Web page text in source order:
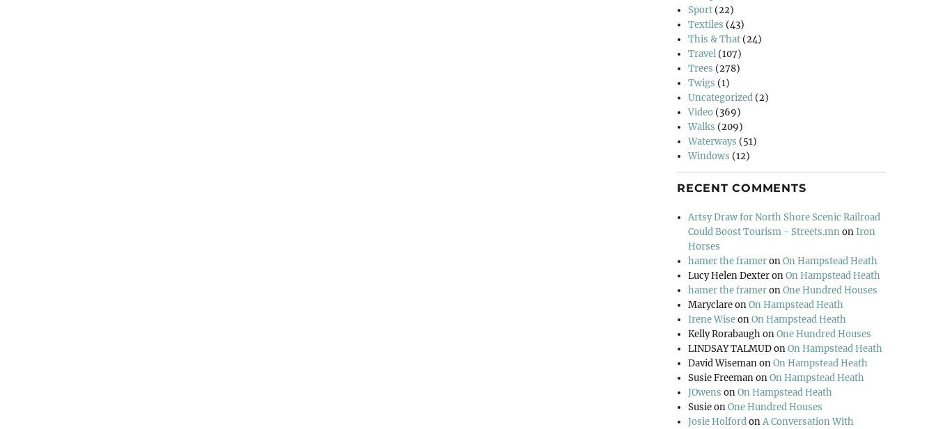
Sport (22)
Textiles (43)
This & That (24)
Travel (107)
Trees (278)
Twigs (1)
Uncategorized (2)
Video (369)
Walks (209)
Waterways (51)
Windows (12)
RECENT COMMENTS
Artsy Draw for North Shore Scenic Railroad
Could Boost Tourism - Streets.mnonIron
Horses
hamer the frameronOn Hampstead Heath
Lucy Helen DexteronOn Hampstead Heath
hamer the frameronOne Hundred Houses
MaryclareonOn Hampstead Heath
Irene WiseonOn Hampstead Heath
Kelly RorabaughonOne Hundred Houses
LINDSAY TALMUDonOn Hampstead Heath
David WisemanonOn Hampstead Heath
Susie FreemanonOn Hampstead Heath
JOwens onOn Hampstead Heath
SusieonOne Hundred Houses
Josie HolfordonA Conversation With